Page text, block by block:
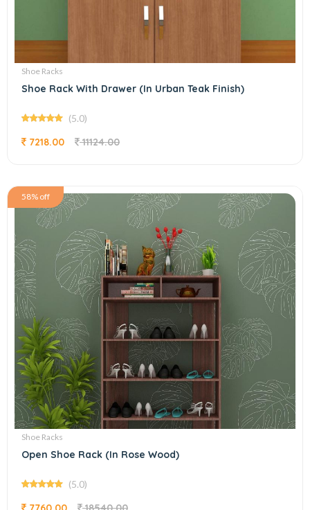
Shoe Racks
Shoe Rack With Drawer (In Urban Teak Finish)
(5.0)
7218.00 11124.00
58% off
Shoe Racks
Open Shoe Rack (In Rose Wood)
(5.0)